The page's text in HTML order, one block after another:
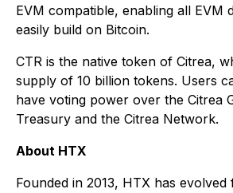
EVM compatible, enabling all EVM
easily build on Bitcoin.
CTR is the native token of Citrea,
supply of 10 billion tokens. Users
have voting power over the Citrea
Treasury and the Citrea Network.
About HTX
Founded in 2013, HTX has